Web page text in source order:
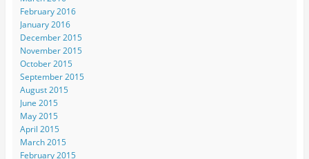
February 2016
January 2016
December 2015
November 2015
October 2015
September 2015
August 2015
June 2015
May 2015
April 2015
March 2015
February 2015